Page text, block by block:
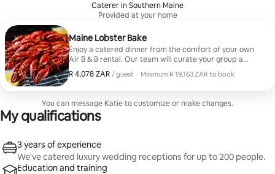
Caterer in Southern Maine
Provided at your home
Maine Lobster Bake
Enjoy a catered dinner from the comfort of your own
Air B & B rental. Our team will curate your group a
fresh and delicious Maine lobster bake, but with a few
elevated twists. Artisan Charcuterie Board + Small Bite
Garden Salad + House Vinaigrette 1 1/2 lb. Boiled
Lobster (caught same day in York) Garlic + Herb
Roasted Potatoes Charred Corn + Spinach in Garlic
R 4,078 ZAR / guest
R 4,078 ZAR, per guest· Minimum R 19,163 ZAR to book
You can message Katie to customize or make changes.
My qualifications
3 years of experience
We've catered luxury wedding receptions for up to 200 people.
Education and training